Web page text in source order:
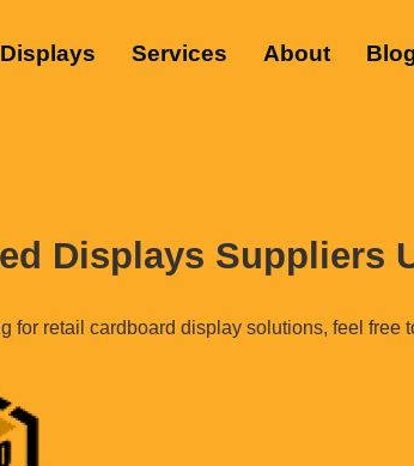
Services About
Displays Suppliers
for retail cardboard display solutions, feel free